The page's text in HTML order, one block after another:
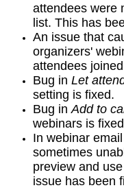
attendees were
list. This has
An issue that
organizers'
attendees
Bug in Let
setting is fixed.
Bug inAdd to
webinars is
In webinar
sometimes
preview and
issue has been